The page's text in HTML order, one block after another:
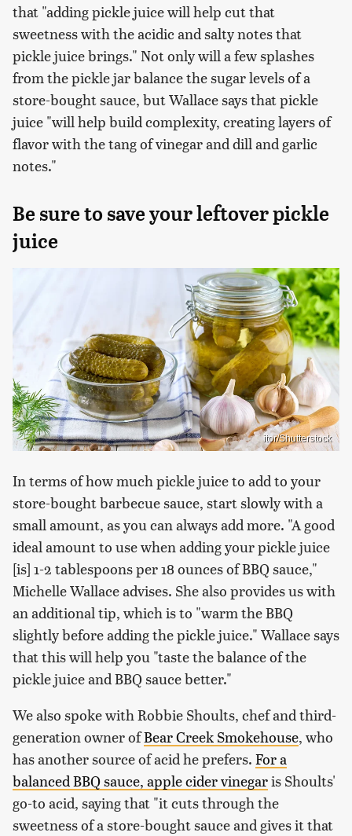
that "adding pickle juice will help cut that
sweetness with the acidic and salty notes that
pickle juice brings." Not only will a few splashes
from the pickle jar balance the sugar levels of a
store-bought sauce, but Wallace says that pickle
juice "will help build complexity, creating layers of
flavor with the tang of vinegar and dill and garlic
notes."
Be sure to save your leftover pickle
juice
itor/Shutterstock
In terms of how much pickle juice to add to your
store-bought barbecue sauce, start slowly with a
small amount, as you can always add more. "A good
ideal amount to use when adding your pickle juice
[is] 1-2 tablespoons per 18 ounces of BBQ sauce,"
Michelle Wallace advises. She also provides us with
an additional tip, which is to "warm the BBQ
slightly before adding the pickle juice." Wallace says
that this will help you "taste the balance of the
pickle juice and BBQ sauce better."
We also spoke with Robbie Shoults, chef and third-
generation owner ofBear Creek Smokehouse, who
has another source of acid he prefers. For a
balanced BBQ sauce, apple cider vinegaris Shoults'
go-to acid, saying that "it cuts through the
sweetness of a store-bought sauce and gives it that